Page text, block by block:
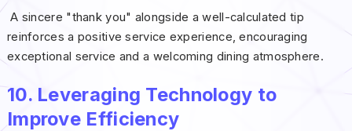
A sincere "thank you" alongside a well-calculated tip
reinforces a positive service experience, encouraging
exceptional service and a welcoming dining atmosphere.
10. Leveraging Technology to
Improve Efficiency